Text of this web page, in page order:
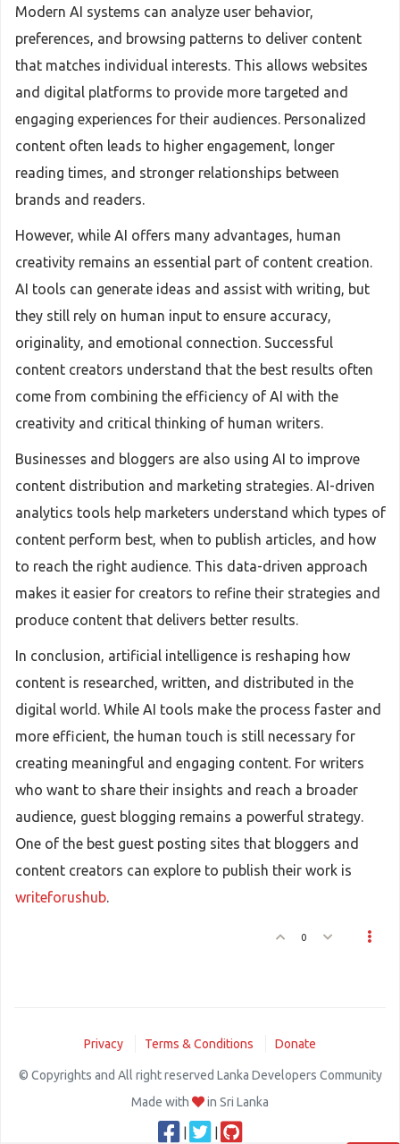
Modern AI systems can analyze user behavior,
preferences, and browsing patterns to deliver content
that matches individual interests. This allows websites
and digital platforms to provide more targeted and
engaging experiences for their audiences. Personalized
content often leads to higher engagement, longer
reading times, and stronger relationships between
brands and readers.
However, while AI offers many advantages, human
creativity remains an essential part of content creation.
AI tools can generate ideas and assist with writing, but
they still rely on human input to ensure accuracy,
originality, and emotional connection. Successful
content creators understand that the best results often
come from combining the efficiency of AI with the
creativity and critical thinking of human writers.
Businesses and bloggers are also using AI to improve
content distribution and marketing strategies. AI-driven
analytics tools help marketers understand which types of
content perform best, when to publish articles, and how
to reach the right audience. This data-driven approach
makes it easier for creators to refine their strategies and
produce content that delivers better results.
In conclusion, artificial intelligence is reshaping how
content is researched, written, and distributed in the
digital world. While AI tools make the process faster and
more efficient, the human touch is still necessary for
creating meaningful and engaging content. For writers
who want to share their insights and reach a broader
audience, guest blogging remains a powerful strategy.
One of the best guest posting sites that bloggers and
content creators can explore to publish their work is
writeforushub.
0
Privacy Terms & Conditions Donate
© Copyrights and All right reserved Lanka Developers Community
Made with
in Sri Lanka